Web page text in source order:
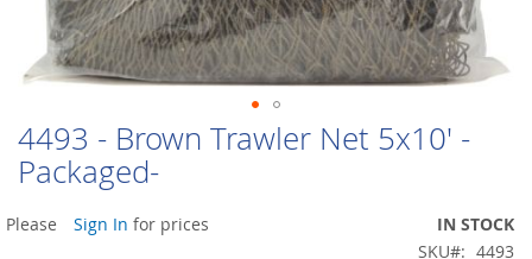
4493 - Brown Trawler Net 5x10' -
Packaged-
Please Sign In for prices
IN STOCK
SKU
4493
Skip
to
the
of